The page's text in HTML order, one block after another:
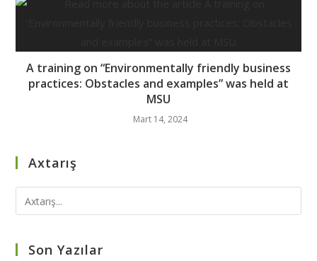
A training on “Environmentally friendly business
practices: Obstacles and examples” was held at
MSU
Mart 14, 2024
Axtarış
Son Yazılar